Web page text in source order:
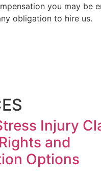
you may be
obligation to hire us.
Injury
and
Options